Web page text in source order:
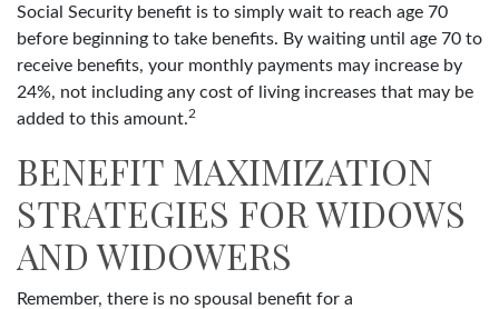
Social Security benefit is to simply wait to reach age 70
before beginning to take benefits. By waiting until age 70 to
receive benefits, your monthly payments may increase by
24%, not including any cost of living increases that may be
added to this amount.2
BENEFIT MAXIMIZATION
STRATEGIES FOR WIDOWS
AND WIDOWERS
Remember, there is no spousal benefit for a